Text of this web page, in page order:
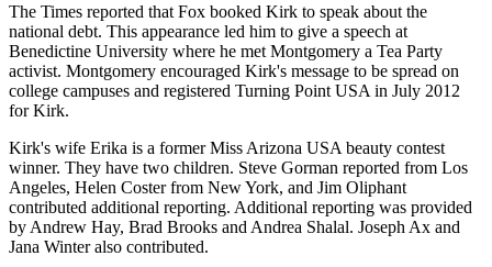
The Times reported that Fox booked Kirk to speak about the
national debt. This appearance led him to give a speech at
Benedictine University where he met Montgomery a Tea Party
activist. Montgomery encouraged Kirk's message to be spread on
college campuses and registered Turning Point USA in July 2012
for Kirk.
Kirk's wife Erika is a former Miss Arizona USA beauty contest
winner. They have two children. Steve Gorman reported from Los
Angeles, Helen Coster from New York, and Jim Oliphant
contributed additional reporting. Additional reporting was provided
by Andrew Hay, Brad Brooks and Andrea Shalal. Joseph Ax and
Jana Winter also contributed.